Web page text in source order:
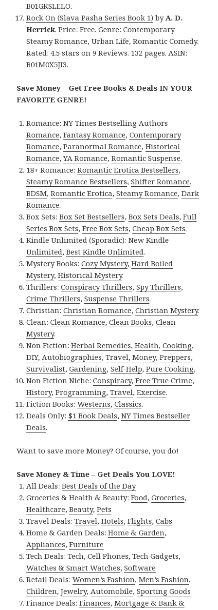
B01GKSLELO.
Rock On (Slava Pasha Series Book 1) byA. D.
Herrick. Price: Free. Genre: Contemporary
Steamy Romance, Urban Life, Romantic Comedy.
Rated: 4.5 stars on 9 Reviews. 132 pages. ASIN:
B01M0X5JI3.
Save Money – Get Free Books & Deals IN YOUR
FAVORITE GENRE!
Romance:NY Times Bestselling Authors
Romance,Fantasy Romance,Contemporary
Romance,Paranormal Romance,Historical
Romance,YA Romance,Romantic Suspense.
18+ Romance:Romantic Erotica Bestsellers,
Steamy Romance Bestsellers,Shifter Romance,
BDSM,Romantic Erotica,Steamy Romance,Dark
Romance.
Box Sets:Box Set Bestsellers,Box Sets Deals,Full
Series Box Sets,Free Box Sets,Cheap Box Sets.
Kindle Unlimited (Sporadic):New Kindle
Unlimited,Best Kindle Unlimited.
Mystery Books:Cozy Mystery,Hard Boiled
Mystery,Historical Mystery.
Thrillers:Conspiracy Thrillers,Spy Thrillers,
Crime Thrillers,Suspense Thrillers.
Christian:Christian Romance,Christian Mystery.
Clean:Clean Romance,Clean Books,Clean
Mystery.
Non Fiction:Herbal Remedies,Health,Cooking,
DIY,Autobiographies,Travel,Money,Preppers,
Survivalist,Gardening,Self-Help,Pure Cooking,
Non Fiction Niche:Conspiracy,Free True Crime,
History,Programming,Travel,Exercise.
Fiction Books:Westerns,Classics.
Deals Only: $1 Book Deals,NY Times Bestseller
Deals.
Want to save more Money? Of course, you do!
Save Money & Time – Get Deals You LOVE!
All Deals:Best Deals of the Day
Groceries & Health & Beauty:Food,Groceries,
Healthcare,Beauty,Pets
Travel Deals:Travel,Hotels,Flights,Cabs
Home & Garden Deals:Home & Garden,
Appliances,Furniture
Tech Deals:Tech,Cell Phones,Tech Gadgets,
Watches & Smart Watches,Software
Retail Deals:Women’s Fashion,Men’s Fashion,
Children,Jewelry,Automobile,Sporting Goods
Finance Deals:Finances,Mortgage & Bank &